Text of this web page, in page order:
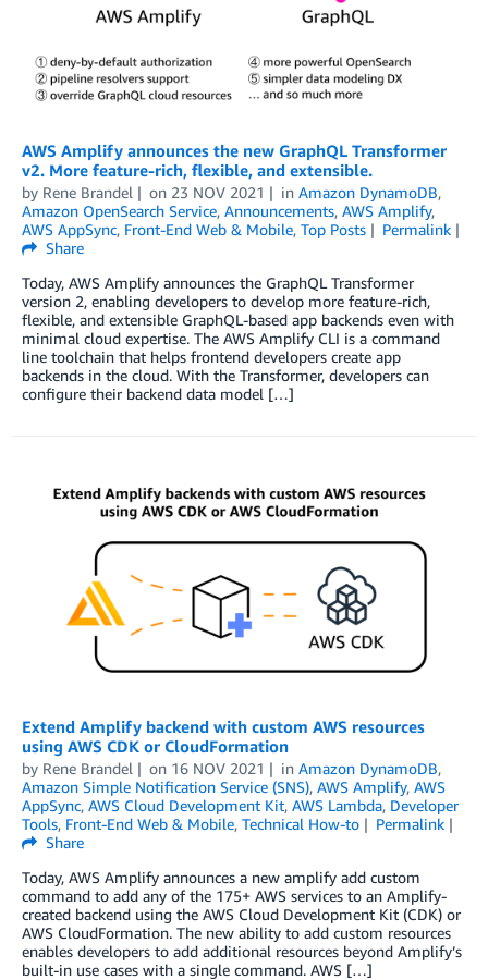
AWS Amplify announces the new GraphQL Transformer
v2. More feature-rich, flexible, and extensible.
by Rene Brandel on 23 NOV 2021 in Amazon DynamoDB,
Amazon OpenSearch Service, Announcements, AWS Amplify,
AWS AppSync, Front-End Web & Mobile, Top Posts
Permalink
Share
Today, AWS Amplify announces the GraphQL Transformer
version 2, enabling developers to develop more feature-rich,
flexible, and extensible GraphQL-based app backends even with
minimal cloud expertise. The AWS Amplify CLI is a command
line toolchain that helps frontend developers create app
backends in the cloud. With the Transformer, developers can
configure their backend data model […]
Extend Amplify backend with custom AWS resources
using AWS CDK or CloudFormation
by Rene Brandel on 16 NOV 2021 in Amazon DynamoDB,
Amazon Simple Notification Service (SNS), AWS Amplify, AWS
AppSync, AWS Cloud Development Kit, AWS Lambda, Developer
Tools, Front-End Web & Mobile, Technical How-to
Permalink
Share
Today, AWS Amplify announces a new amplify add custom
command to add any of the 175+ AWS services to an Amplify-
created backend using the AWS Cloud Development Kit (CDK) or
AWS CloudFormation. The new ability to add custom resources
enables developers to add additional resources beyond Amplify’s
built-in use cases with a single command. AWS […]